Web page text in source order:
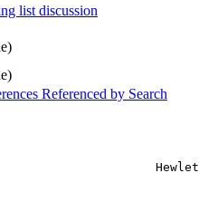
list discussion
Referenced by Search
Hewlett-